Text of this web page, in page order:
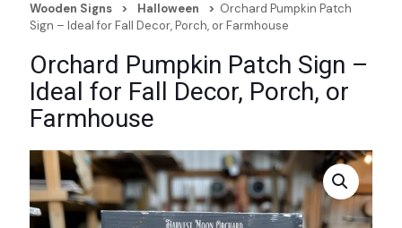
Wooden Signs > Halloween > Orchard Pumpkin Patch
Sign – Ideal for Fall Decor, Porch, or Farmhouse
Orchard Pumpkin Patch Sign –
Ideal for Fall Decor, Porch, or
Farmhouse